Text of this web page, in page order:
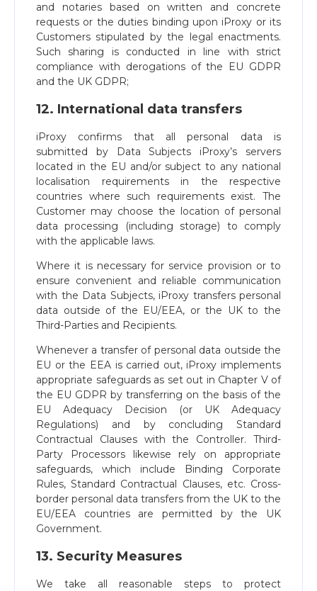
and notaries based on written and concrete
requests or the duties binding upon iProxy or its
Customers stipulated by the legal enactments.
Such sharing is conducted in line with strict
compliance with derogations of the EU GDPR
and the UK GDPR;
12. International data transfers
iProxy confirms that all personal data is
submitted by Data Subjects iProxy’s servers
located in the EU and/or subject to any national
localisation requirements in the respective
countries where such requirements exist. The
Customer may choose the location of personal
data processing (including storage) to comply
with the applicable laws.
Where it is necessary for service provision or to
ensure convenient and reliable communication
with the Data Subjects, iProxy transfers personal
data outside of the EU/EEA, or the UK to the
Third-Parties and Recipients.
Whenever a transfer of personal data outside the
EU or the EEA is carried out, iProxy implements
appropriate safeguards as set out in Chapter V of
the EU GDPR by transferring on the basis of the
EU Adequacy Decision (or UK Adequacy
Regulations) and by concluding Standard
Contractual Clauses with the Controller. Third-
Party Processors likewise rely on appropriate
safeguards, which include Binding Corporate
Rules, Standard Contractual Clauses, etc. Cross-
border personal data transfers from the UK to the
EU/EEA countries are permitted by the UK
Government.
13. Security Measures
We take all reasonable steps to protect